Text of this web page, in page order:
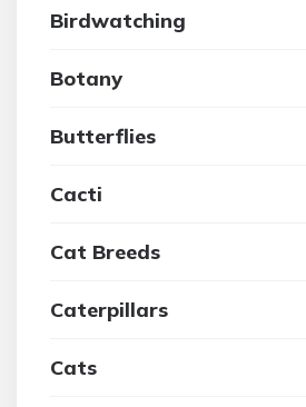
Birdwatching
Botany
Butterflies
Cacti
Cat Breeds
Caterpillars
Cats